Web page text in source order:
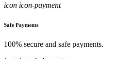
icon icon-payment
Safe Payments
100% secure and safe payments.